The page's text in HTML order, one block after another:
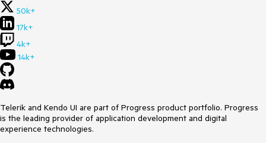
50k+
17k+
4k+
14k+
Telerik and Kendo UI are part of Progress product portfolio. Progress
is the leading provider of application development and digital
experience technologies.